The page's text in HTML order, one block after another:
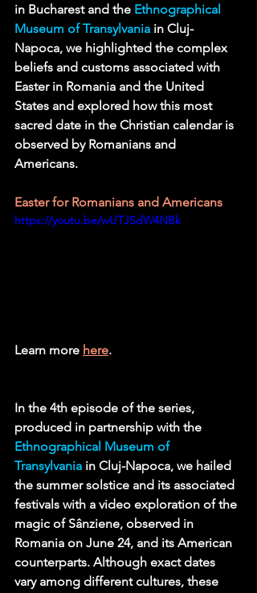
in Bucharest and the Ethnographical
Museum of Transylvania in Cluj-
Napoca, we highlighted the complex
beliefs and customs associated with
Easter in Romania and the United
States and explored how this most
sacred date in the Christian calendar is
observed by Romanians and
Americans.
Easter for Romanians and Americans
https://youtu.be/wUTJSdW4NBk
Learn more here.
In the 4th episode of the series,
produced in partnership with the
Ethnographical Museum of
Transylvania in Cluj-Napoca, we hailed
the summer solstice and its associated
festivals with a video exploration of the
magic of Sânziene, observed in
Romania on June 24, and its American
counterparts. Although exact dates
vary among different cultures, these